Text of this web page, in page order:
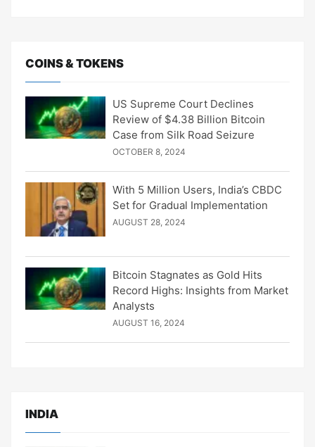
COINS & TOKENS
US Supreme Court Declines
Review of $4.38 Billion Bitcoin
Case from Silk Road Seizure
OCTOBER 8, 2024
With 5 Million Users, India’s CBDC
Set for Gradual Implementation
AUGUST 28, 2024
Bitcoin Stagnates as Gold Hits
Record Highs: Insights from Market
Analysts
AUGUST 16, 2024
INDIA